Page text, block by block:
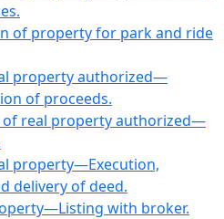
of property for park and ride
property authorized—
of proceeds.
of real property authorized—
property—Execution,
delivery of deed.
with broker.